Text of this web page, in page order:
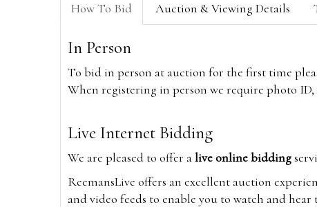
How To Bid Auction & Viewing Details
In Person
To bid in person at auction for the first time
When registering in person we require photo ID,
Live Internet Bidding
We are pleased to offer alive online bidding
ReemansLive offers an excellent auction
and video feeds to enable you to watch and